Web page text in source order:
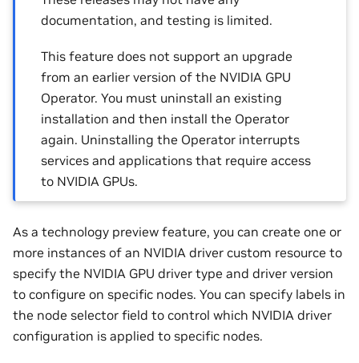
documentation, and testing is limited.
This feature does not support an upgrade
from an earlier version of the NVIDIA GPU
Operator. You must uninstall an existing
installation and then install the Operator
again. Uninstalling the Operator interrupts
services and applications that require access
to NVIDIA GPUs.
As a technology preview feature, you can create one or
more instances of an NVIDIA driver custom resource to
specify the NVIDIA GPU driver type and driver version
to configure on specific nodes. You can specify labels in
the node selector field to control which NVIDIA driver
configuration is applied to specific nodes.